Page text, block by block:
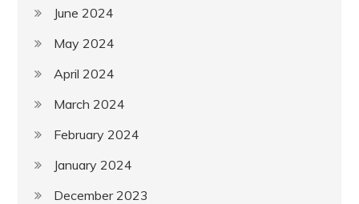
June 2024
May 2024
April 2024
March 2024
February 2024
January 2024
December 2023